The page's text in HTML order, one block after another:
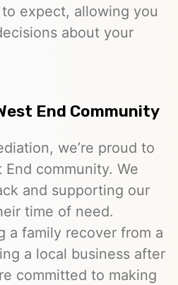
expect, allowing you
about your
End Community
we’re proud to
community. We
and supporting our
time of need.
a family recover from a
a local business after
committed to making